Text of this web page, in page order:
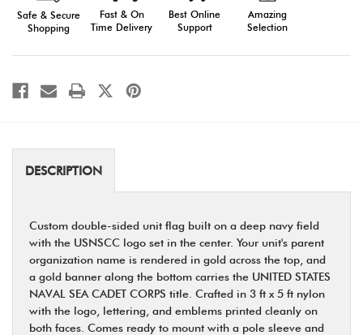
Safe & Secure
Shopping
Fast & On
Time Delivery
Best Online
Support
Amazing
Selection
DESCRIPTION
Custom double-sided unit flag built on a deep navy field
with the USNSCC logo set in the center. Your unit's parent
organization name is rendered in gold across the top, and
a gold banner along the bottom carries the UNITED STATES
NAVAL SEA CADET CORPS title. Crafted in 3 ft x 5 ft nylon
with the logo, lettering, and emblems printed cleanly on
both faces. Comes ready to mount with a pole sleeve and